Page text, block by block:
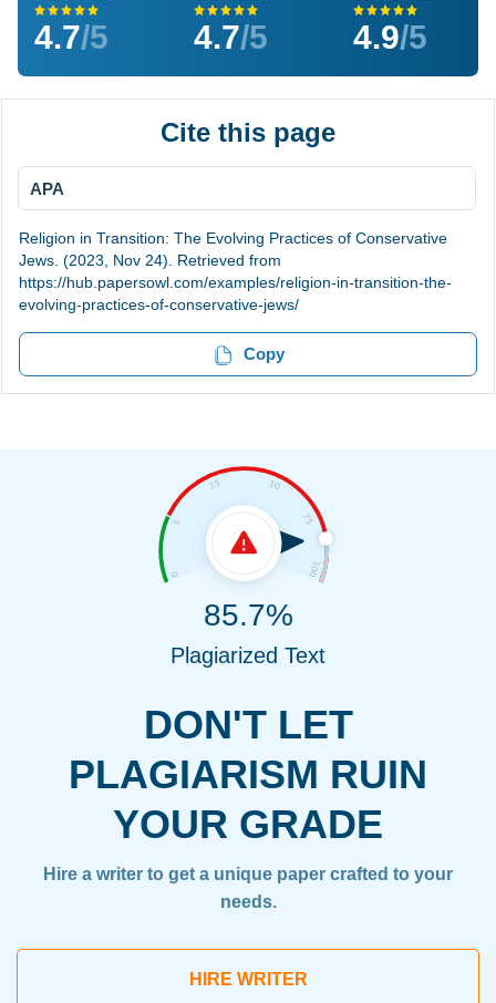
4.7/5 4.7/5 4.9/5
Cite this page
APA
Religion in Transition: The Evolving Practices of Conservative
Jews. (2023, Nov 24). Retrieved from
https://hub.papersowl.com/examples/religion-in-transition-the-
evolving-practices-of-conservative-jews/
Copy
DON'T LET
PLAGIARISM RUIN
YOUR GRADE
Hire a writer to get a unique paper crafted to your
needs.
HIRE WRITER
85.7%
Plagiarized Text